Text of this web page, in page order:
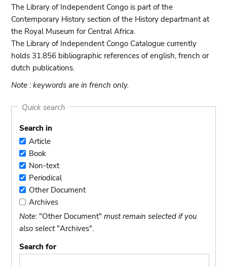
The Library of Independent Congo is part of the
Contemporary History section of the History departmant at
the Royal Museum for Central Africa.
The Library of Independent Congo Catalogue currently
holds 31.856 bibliographic references of english, french or
dutch publications.
Note : keywords are in french only.
Quick search
Search in
Article
Article
BookBook
Non-
text
Non-text
Periodical
Periodical
Other
Document
Other Document
Archives
Archives
Note: "Other Document"must remain selected if you
also select"Archives".
Search for